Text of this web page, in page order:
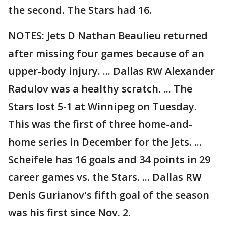
the second. The Stars had 16.
NOTES: Jets D Nathan Beaulieu returned
after missing four games because of an
upper-body injury. ... Dallas RW Alexander
Radulov was a healthy scratch. ... The
Stars lost 5-1 at Winnipeg on Tuesday.
This was the first of three home-and-
home series in December for the Jets. ...
Scheifele has 16 goals and 34 points in 29
career games vs. the Stars. ... Dallas RW
Denis Gurianov's fifth goal of the season
was his first since Nov. 2.